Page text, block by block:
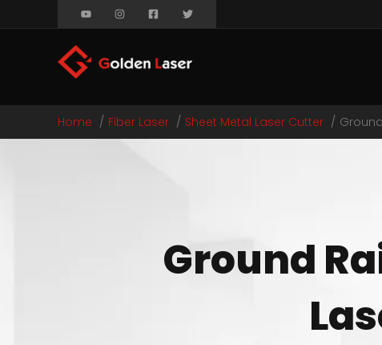
Home Fiber Laser Sheet Metal Laser Cutter
Ground